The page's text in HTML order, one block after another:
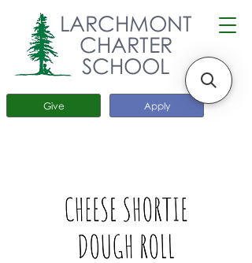
Apply
Give
LARCHMONT
CHARTER
SCHOOL